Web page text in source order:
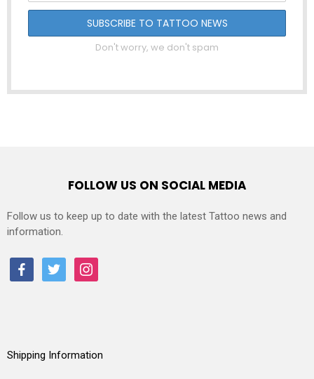
Don't worry, we don't spam
FOLLOW US ON SOCIAL MEDIA
Follow us to keep up to date with the latest Tattoo news and
information.
facebooktwitter instagram
Shipping Information